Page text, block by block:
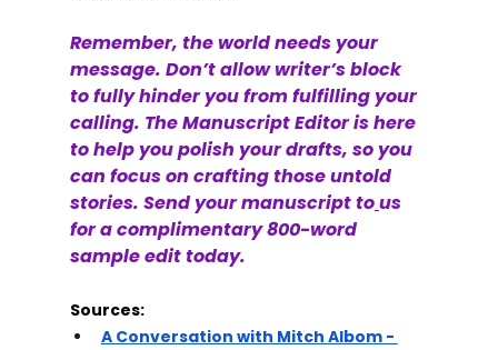
Remember, the world needs your
message. Don’t allow writer’s block
to fully hinder you from fulfilling your
calling. The Manuscript Editor is here
to help you polish your drafts, so you
can focus on crafting those untold
stories. Send your manuscript tous
for a complimentary 800-word
sample edit today.
Sources:
A Conversation with Mitch Albom -